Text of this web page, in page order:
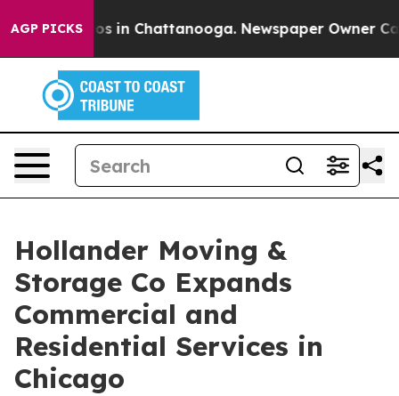
AGP PICKS
Chaos in Chattanooga. Newspaper Owner
Hollander Moving &
Storage Co Expands
Commercial and
Residential Services in
Chicago